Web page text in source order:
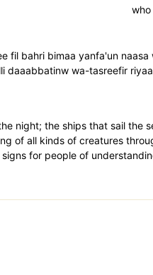
fil bahri bimaa yanfa'un naasa
daaabbatinw wa-tasreefir
night; the ships that sail the
of all kinds of creatures
for people of